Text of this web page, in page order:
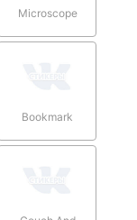
Microscope
Bookmark